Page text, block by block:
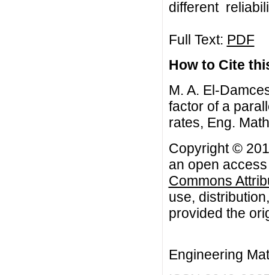
different
Full Text: PDF
How to Cite
M. A. El-
factor of a
rates, Eng.
Copyright ©
an open
Commons
use,
provided the
Engineering